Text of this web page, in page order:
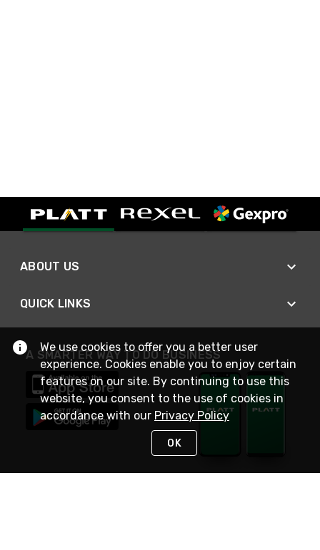
ABOUT US
QUICK LINKS
A SMARTER WAY TO DO BUSINESS
We use cookies to offer you a better user
experience. Cookies enable you to enjoy certain
features on our site. By continuing to use this
website, you consent to the use of cookies in
accordance with our Privacy Policy
OK